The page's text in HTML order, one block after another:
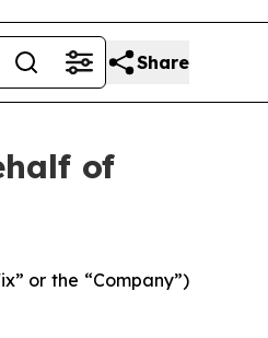
Share
of
or the “Company”)